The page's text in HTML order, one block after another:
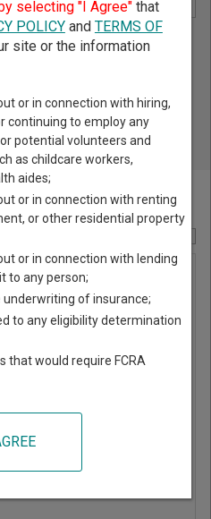
May Discover Birth & Death,
& Divorce Records, &
County, Indiana Court Directory
selecting "I Agree"that
POLICYand TERMS OF
site or the information
or in connection with hiring,
continuing to employ any
potential volunteers and
as childcare workers,
aides;
or in connection with renting
or other residential property
or in connection with lending
to any person;
of insurance;
to any eligibility determination
that would require FCRA